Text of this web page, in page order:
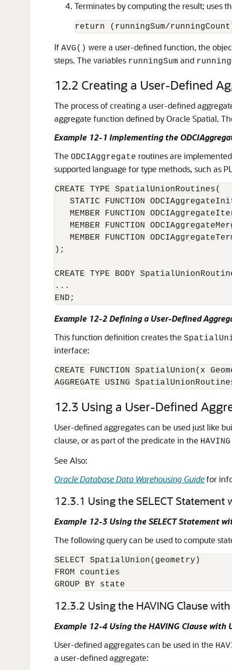
Terminates by computing the result; uses
return (runningSum/
If AVG() were a user-defined function, the
steps. The variables runningSum and
12.2 Creating a User-Defined
The process of creating a user-defined
aggregate function defined by Oracle Spatial.
Example 12-1 Implementing the
The ODCIAggregate routines are
supported language for type methods, such as
CREATE TYPE SpatialUnionRoutines(
STATIC FUNCTION
MEMBER FUNCTION
MEMBER FUNCTION
MEMBER FUNCTION
);
CREATE TYPE BODY
...
END;
Example 12-2 Defining a User-Defined
This function definition creates the
interface:
CREATE FUNCTION SpatialUnion(x
AGGREGATE USING
12.3 Using a User-Defined
User-defined aggregates can be used just like
clause, or as part of the predicate in the HAVING
See Also:
Oracle Database Data Warehousing Guidefor
12.3.1 Using the SELECT
Example 12-3 Using the SELECT Statement
The following query can be used to compute
SELECT SpatialUnion(geometry)
FROM counties
GROUP BY state
12.3.2 Using the HAVING Clause
Example 12-4 Using the HAVING Clause
User-defined aggregates can be used in the
a user-defined aggregate: